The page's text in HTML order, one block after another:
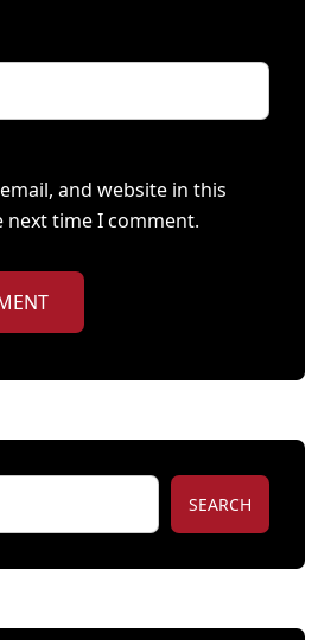
and website in this
time I comment.
SEARCH